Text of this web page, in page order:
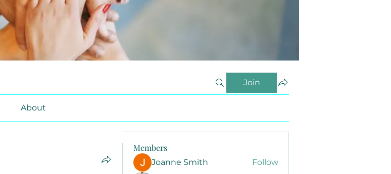
Join
About
Members
Joanne Smith
Follow